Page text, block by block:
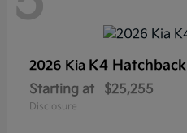
2026 Kia K4 Hatchback
Starting at $25,255
Disclosure